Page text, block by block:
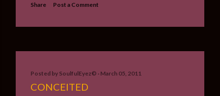
Share Post a Comment
Posted by SoulfulEyez©️ March 05, 2011
CONCEITED